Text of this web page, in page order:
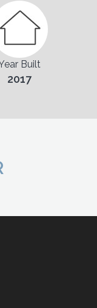
Built
2017